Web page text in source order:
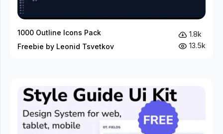
1000 Outline Icons Pack
Freebie by Leonid Tsvetkov
1.8k
13.5k